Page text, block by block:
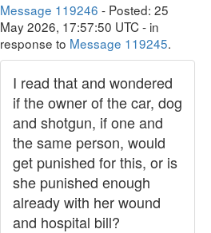
Message 119246 - Posted: 25
May 2026, 17:57:50 UTC - in
response to Message 119245.
I read that and wondered
if the owner of the car, dog
and shotgun, if one and
the same person, would
get punished for this, or is
she punished enough
already with her wound
and hospital bill?